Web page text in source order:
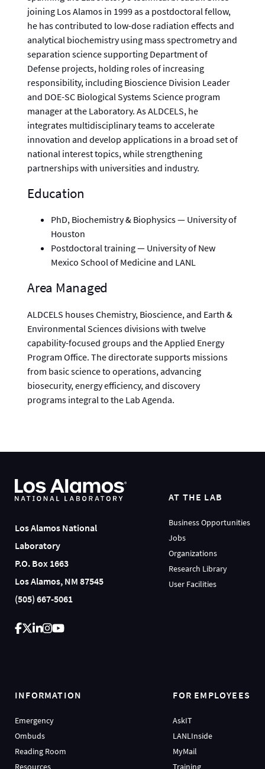
joining Los Alamos in 1999 as a postdoctoral fellow,
he has contributed to low-dose radiation effects and
analytical biochemistry using mass spectrometry and
separation science supporting Department of
Defense projects, holding roles of increasing
responsibility, including Bioscience Division Leader
and DOE-SC Biological Systems Science program
manager at the Laboratory. As ALDCELS, he
integrates multidisciplinary teams to accelerate
innovation and develop applications in a broad set of
national interest topics, while strengthening
partnerships with universities and industry.
Education
PhD, Biochemistry & Biophysics — University of
Houston
Postdoctoral training — University of New
Mexico School of Medicine and LANL
Area Managed
ALDCELS houses Chemistry, Bioscience, and Earth &
Environmental Sciences divisions with twelve
capability-focused groups and the Applied Energy
Program Office. The directorate supports missions
from basic science to operations, advancing
biosecurity, energy efficiency, and discovery
programs integral to the Lab Agenda.
Los Alamos National
Laboratory
P.O. Box 1663
Los Alamos, NM 87545
(505) 667-5061
AT THE LAB
Business Opportunities
Jobs
Organizations
Research Library
User Facilities
INFORMATION
Emergency
Ombuds
Reading Room
Resources
FOR EMPLOYEES
AskIT
LANLInside
MyMail
Training